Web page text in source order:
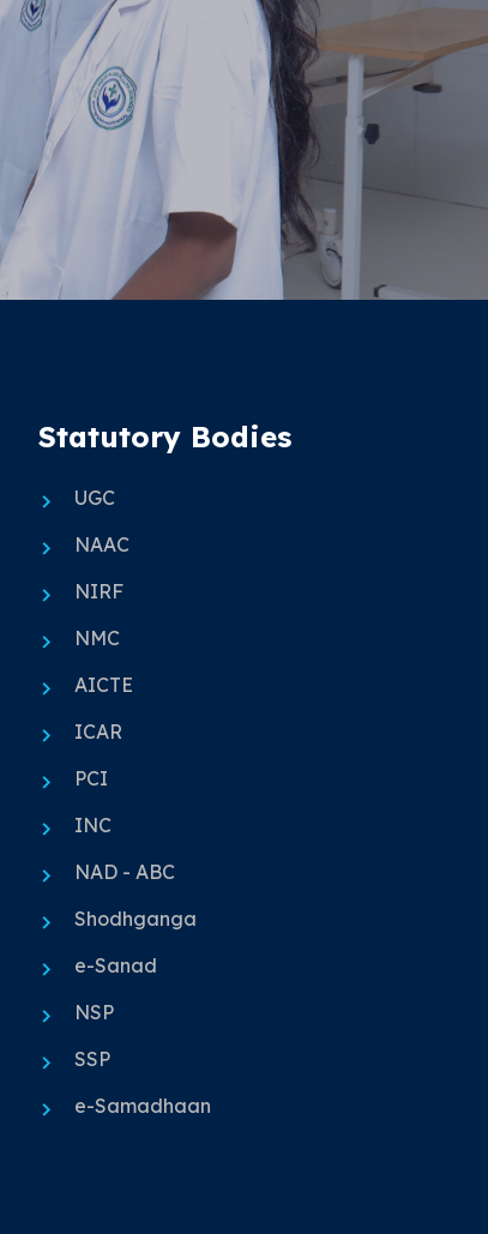
Statutory Bodies
UGC
NAAC
NIRF
NMC
AICTE
ICAR
PCI
INC
NAD - ABC
Shodhganga
e-Sanad
NSP
SSP
e-Samadhaan